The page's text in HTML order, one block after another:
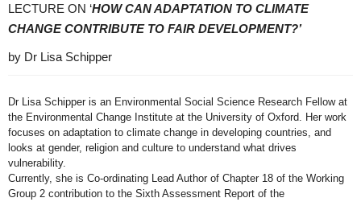
LECTURE ON ‘HOW CAN ADAPTATION TO CLIMATE
CHANGE CONTRIBUTE TO FAIR DEVELOPMENT?’
by Dr Lisa Schipper
Dr Lisa Schipper is an Environmental Social Science Research Fellow at
the Environmental Change Institute at the University of Oxford. Her work
focuses on adaptation to climate change in developing countries, and
looks at gender, religion and culture to understand what drives
vulnerability.
Currently, she is Co-ordinating Lead Author of Chapter 18 of the Working
Group 2 contribution to the Sixth Assessment Report of the